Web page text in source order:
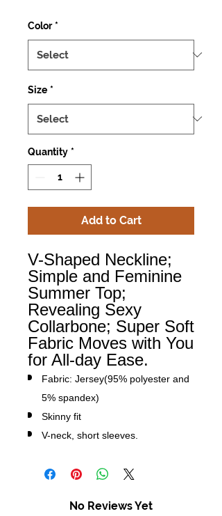
Color *
Size *
Quantity *
Add to Cart
V-Shaped Neckline;
Simple and Feminine
Summer Top;
Revealing Sexy
Collarbone; Super Soft
Fabric Moves with You
for All-day Ease.
Fabric: Jersey(95% polyester and
5% spandex)
Skinny fit
V-neck, short sleeves.
No Reviews Yet